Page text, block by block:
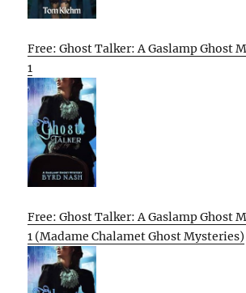
Free: Ghost Talker: A Gaslamp Ghost
1
Free: Ghost Talker: A Gaslamp Ghost
1 (Madame Chalamet Ghost Mysteries)